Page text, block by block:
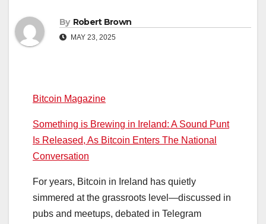
By Robert Brown
MAY 23, 2025
Bitcoin Magazine
Something is Brewing in Ireland: A Sound Punt
Is Released, As Bitcoin Enters The National
Conversation
For years, Bitcoin in Ireland has quietly
simmered at the grassroots level—discussed in
pubs and meetups, debated in Telegram